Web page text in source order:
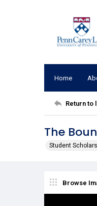
Home
Return to
The
Student
Browse